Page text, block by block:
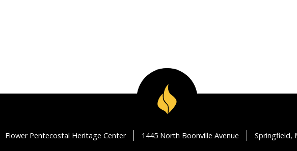
Flower Pentecostal Heritage Center 1445 North Boonville Avenue Springfield,